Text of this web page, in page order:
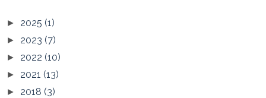
► 2025 (1)
► 2023 (7)
► 2022 (10)
► 2021 (13)
► 2018 (3)